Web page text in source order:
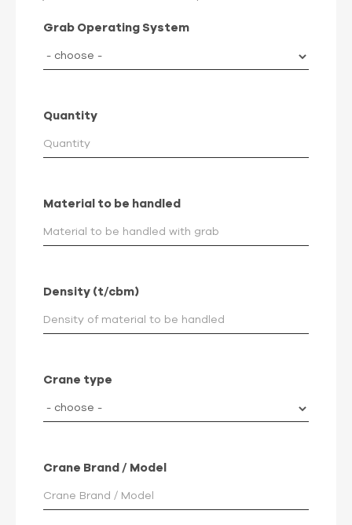
Grab Operating System
Quantity
Material to be handled
Density (t/cbm)
Crane type
Crane Brand / Model